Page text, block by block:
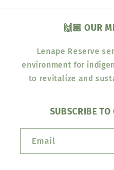
🙌🏽 OUR
Lenape Reserve
environment for
to revitalize and
SUBSCRIBE
Email